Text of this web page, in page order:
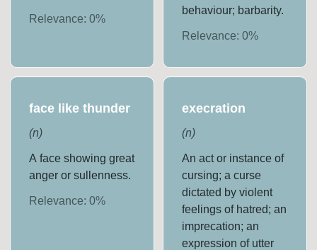
Relevance:0%
behaviour; barbarity.
Relevance: 0%
face like thunder
(n)
A face showing great
anger or sullenness.
Relevance:0%
execration
(n)
An act or instance of
cursing; a curse
dictated by violent
feelings of hatred; an
imprecation; an
expression of utter